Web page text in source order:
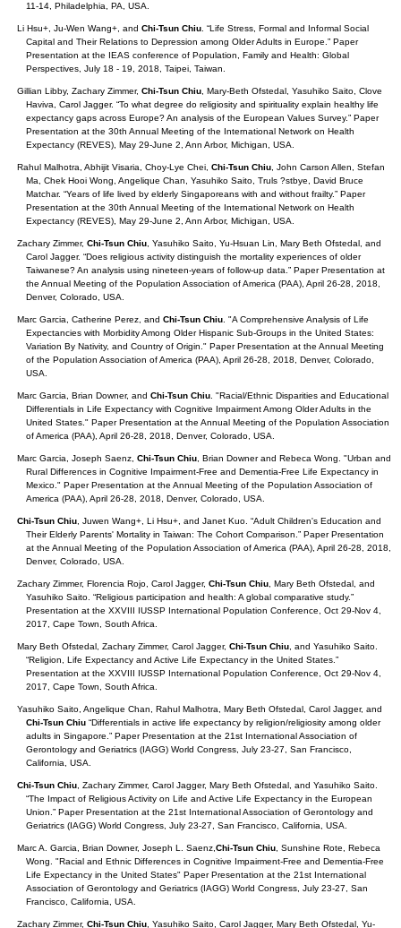
11-14, Philadelphia, PA, USA.
Li Hsu+, Ju-Wen Wang+, and Chi-Tsun Chiu. “Life Stress, Formal and Informal Social
Capital and Their Relations to Depression among Older Adults in Europe.” Paper
Presentation at the IEAS conference of Population, Family and Health: Global
Perspectives, July 18 - 19, 2018, Taipei, Taiwan.
Gillian Libby, Zachary Zimmer, Chi-Tsun Chiu, Mary-Beth Ofstedal, Yasuhiko Saito, Clove
Haviva, Carol Jagger. “To what degree do religiosity and spirituality explain healthy life
expectancy gaps across Europe? An analysis of the European Values Survey.” Paper
Presentation at the 30th Annual Meeting of the International Network on Health
Expectancy (REVES), May 29-June 2, Ann Arbor, Michigan, USA.
Rahul Malhotra, Abhijit Visaria, Choy-Lye Chei, Chi-Tsun Chiu, John Carson Allen, Stefan
Ma, Chek Hooi Wong, Angelique Chan, Yasuhiko Saito, Truls ?stbye, David Bruce
Matchar. “Years of life lived by elderly Singaporeans with and without frailty.” Paper
Presentation at the 30th Annual Meeting of the International Network on Health
Expectancy (REVES), May 29-June 2, Ann Arbor, Michigan, USA.
Zachary Zimmer, Chi-Tsun Chiu, Yasuhiko Saito, Yu-Hsuan Lin, Mary Beth Ofstedal, and
Carol Jagger. “Does religious activity distinguish the mortality experiences of older
Taiwanese? An analysis using nineteen-years of follow-up data.” Paper Presentation at
the Annual Meeting of the Population Association of America (PAA), April 26-28, 2018,
Denver, Colorado, USA.
Marc Garcia, Catherine Perez, and Chi-Tsun Chiu. "A Comprehensive Analysis of Life
Expectancies with Morbidity Among Older Hispanic Sub-Groups in the United States:
Variation By Nativity, and Country of Origin." Paper Presentation at the Annual Meeting
of the Population Association of America (PAA), April 26-28, 2018, Denver, Colorado,
USA.
Marc Garcia, Brian Downer, and Chi-Tsun Chiu. "Racial/Ethnic Disparities and Educational
Differentials in Life Expectancy with Cognitive Impairment Among Older Adults in the
United States." Paper Presentation at the Annual Meeting of the Population Association
of America (PAA), April 26-28, 2018, Denver, Colorado, USA.
Marc Garcia, Joseph Saenz, Chi-Tsun Chiu, Brian Downer and Rebeca Wong. "Urban and
Rural Differences in Cognitive Impairment-Free and Dementia-Free Life Expectancy in
Mexico." Paper Presentation at the Annual Meeting of the Population Association of
America (PAA), April 26-28, 2018, Denver, Colorado, USA.
Chi-Tsun Chiu, Juwen Wang+, Li Hsu+, and Janet Kuo. “Adult Children's Education and
Their Elderly Parents' Mortality in Taiwan: The Cohort Comparison.” Paper Presentation
at the Annual Meeting of the Population Association of America (PAA), April 26-28, 2018,
Denver, Colorado, USA.
Zachary Zimmer, Florencia Rojo, Carol Jagger, Chi-Tsun Chiu, Mary Beth Ofstedal, and
Yasuhiko Saito. “Religious participation and health: A global comparative study.”
Presentation at the XXVIII IUSSP International Population Conference, Oct 29-Nov 4,
2017, Cape Town, South Africa.
Mary Beth Ofstedal, Zachary Zimmer, Carol Jagger, Chi-Tsun Chiu, and Yasuhiko Saito.
“Religion, Life Expectancy and Active Life Expectancy in the United States.”
Presentation at the XXVIII IUSSP International Population Conference, Oct 29-Nov 4,
2017, Cape Town, South Africa.
Yasuhiko Saito, Angelique Chan, Rahul Malhotra, Mary Beth Ofstedal, Carol Jagger, and
Chi-Tsun Chiu “Differentials in active life expectancy by religion/religiosity among older
adults in Singapore.” Paper Presentation at the 21st International Association of
Gerontology and Geriatrics (IAGG) World Congress, July 23-27, San Francisco,
California, USA.
Chi-Tsun Chiu, Zachary Zimmer, Carol Jagger, Mary Beth Ofstedal, and Yasuhiko Saito.
“The Impact of Religious Activity on Life and Active Life Expectancy in the European
Union.” Paper Presentation at the 21st International Association of Gerontology and
Geriatrics (IAGG) World Congress, July 23-27, San Francisco, California, USA.
Marc A. Garcia, Brian Downer, Joseph L. Saenz, Chi-Tsun Chiu, Sunshine Rote, Rebeca
Wong. "Racial and Ethnic Differences in Cognitive Impairment-Free and Dementia-Free
Life Expectancy in the United States" Paper Presentation at the 21st International
Association of Gerontology and Geriatrics (IAGG) World Congress, July 23-27, San
Francisco, California, USA.
Zachary Zimmer, Chi-Tsun Chiu, Yasuhiko Saito, Carol Jagger, Mary Beth Ofstedal, Yu-